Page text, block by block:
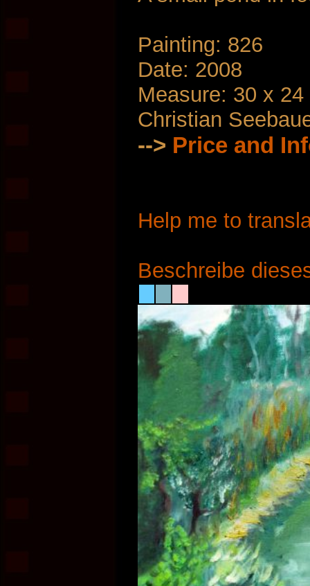
Painting: 826
Date: 2008
Measure: 30 x 24
Christian
--> Price and
Help me to
Beschreibe